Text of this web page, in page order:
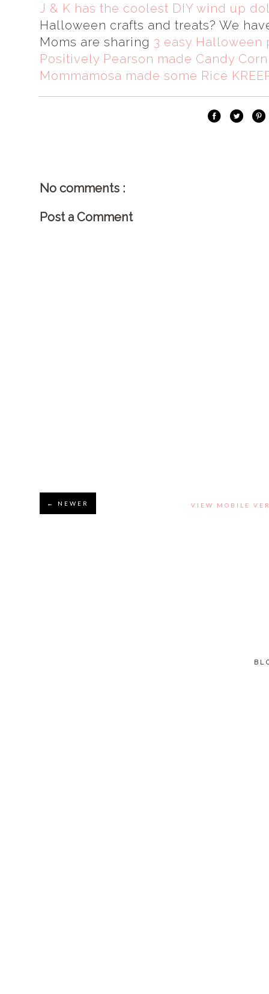
J & K has the coolest DIY wind up
Halloween crafts and treats? We
Moms are sharing 3 easy Halloween
Positively Pearson made Candy
Mommamosa made some Rice
No comments :
Post a Comment
← NEWER VIEW MOBILE